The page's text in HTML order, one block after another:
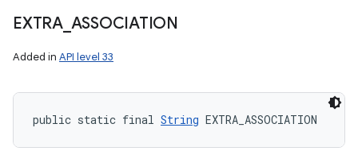
EXTRA_ ASSOCIATION
Added in API level 33
public static final String EXTRA_ASSOCIATION